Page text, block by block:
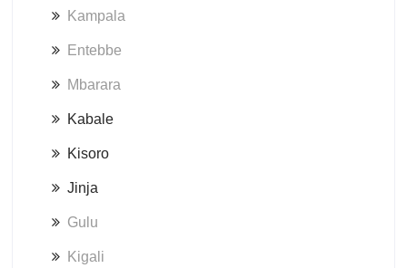
Kampala
Entebbe
Mbarara
Kabale
Kisoro
Jinja
Gulu
Kigali